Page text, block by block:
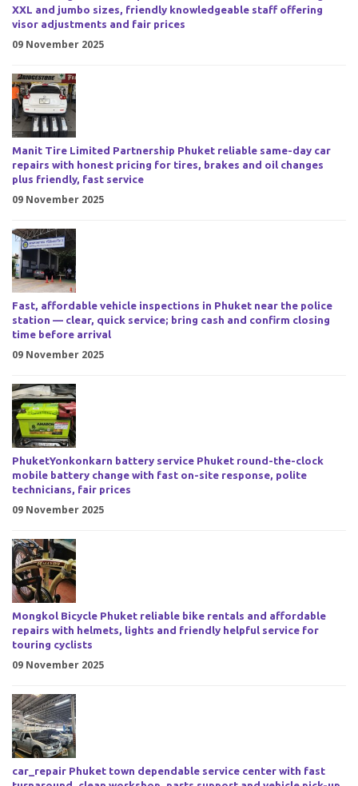
XXL and jumbo sizes, friendly knowledgeable staff offering
visor adjustments and fair prices
09 November 2025
Manit Tire Limited Partnership Phuket reliable same-day car
repairs with honest pricing for tires, brakes and oil changes
plus friendly, fast service
09 November 2025
Fast, affordable vehicle inspections in Phuket near the police
station — clear, quick service; bring cash and confirm closing
time before arrival
09 November 2025
PhuketYonkonkarn battery service Phuket round-the-clock
mobile battery change with fast on-site response, polite
technicians, fair prices
09 November 2025
Mongkol Bicycle Phuket reliable bike rentals and affordable
repairs with helmets, lights and friendly helpful service for
touring cyclists
09 November 2025
car_repair Phuket town dependable service center with fast